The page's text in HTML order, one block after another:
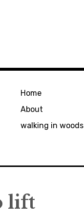
Home
About
walking in woods
lift